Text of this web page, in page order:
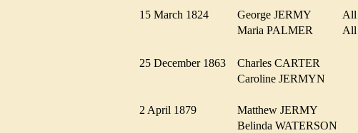
15 March 1824 George JERMY
All
Maria PALMER
All
25 December 1863 Charles CARTER
Caroline JERMYN
2 April 1879 Matthew JERMY
Belinda WATERSON